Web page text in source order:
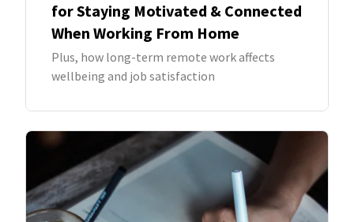
for Staying Motivated & Connected
When Working From Home
Plus, how long-term remote work affects
wellbeing and job satisfaction